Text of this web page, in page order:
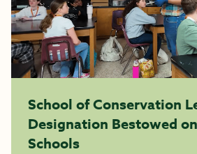
School of Conservation
Designation Bestowed
Schools